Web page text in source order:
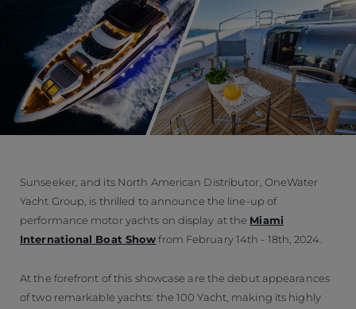
Sunseeker, and its North American Distributor, OneWater
Yacht Group, is thrilled to announce the line-up of
performance motor yachts on display at the Miami
International Boat Showfrom February 14th - 18th, 2024.
At the forefront of this showcase are the debut appearances
of two remarkable yachts: the 100 Yacht, making its highly